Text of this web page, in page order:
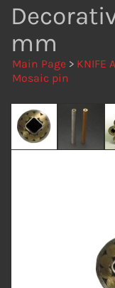
mm
Main Page > KNIFE
Mosaic pin